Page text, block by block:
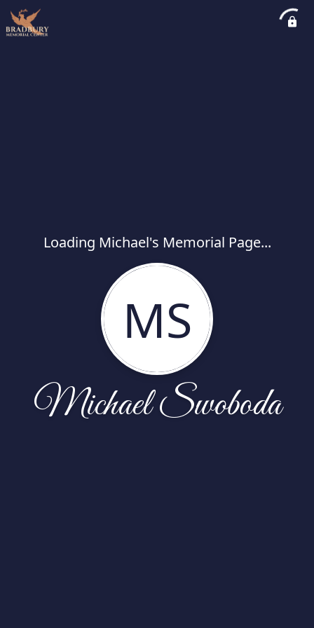
Loading Michael's Memorial Page...
MS
Michael Swoboda